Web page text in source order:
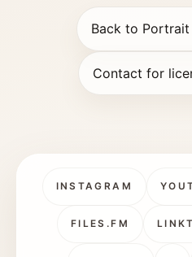
Back to
Contact for
INSTAGRAM
FILES.FM